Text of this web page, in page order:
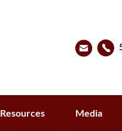
Resources Media